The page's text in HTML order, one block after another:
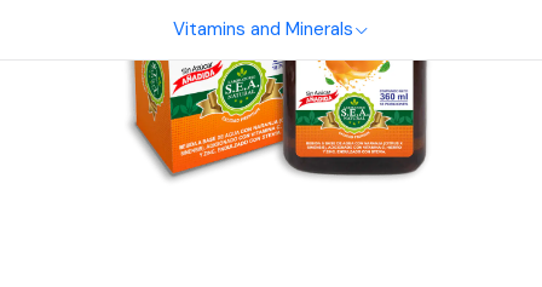
Vitamins and Minerals